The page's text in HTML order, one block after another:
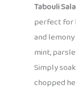
Tabouli
perfect for
and
mint,
Simply
chopped